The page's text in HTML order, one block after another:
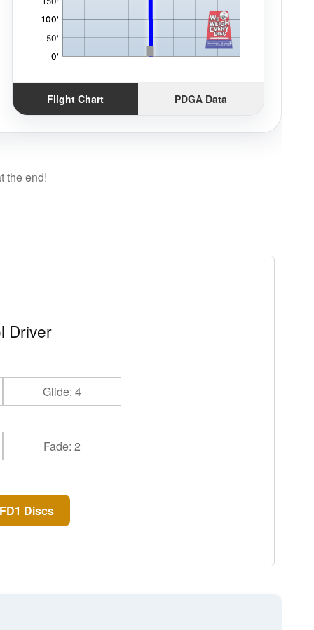
Flight Chart PDGA Data
the end!
Driver
Glide: 4
Fade: 2
Discs